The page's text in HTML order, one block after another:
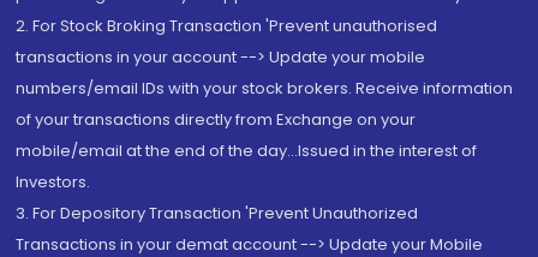
2. For Stock Broking Transaction 'Prevent unauthorised
transactions in your account --> Update your mobile
numbers/email IDs with your stock brokers. Receive information
of your transactions directly from Exchange on your
mobile/email at the end of the day...Issued in the interest of
Investors.
3. For Depository Transaction 'Prevent Unauthorized
Transactions in your demat account --> Update your Mobile